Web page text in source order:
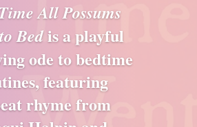
All Possums
Bedis a playful
ode to bedtime
featuring
rhyme from